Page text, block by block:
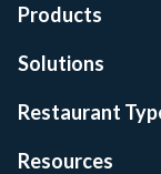
Products
Solutions
Restaurant
Resources